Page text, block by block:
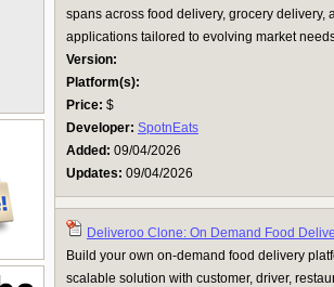
spans across food delivery, grocery delivery,
applications tailored to evolving market
Version:
Platform(s):
Price: $
Developer: SpotnEats
Added: 09/04/2026
Updates: 09/04/2026
Deliveroo Clone: On Demand Food
Build your own on-demand food delivery
scalable solution with customer, driver,